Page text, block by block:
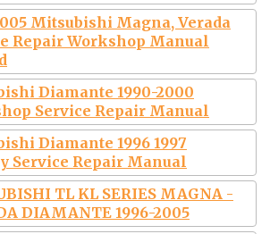
Mitsubishi Magna, Verada
Repair Workshop Manual
Diamante 1990-2000
Service Repair Manual
Diamante 1996 1997
Service Repair Manual
TL KL SERIES MAGNA -
DIAMANTE 1996-2005